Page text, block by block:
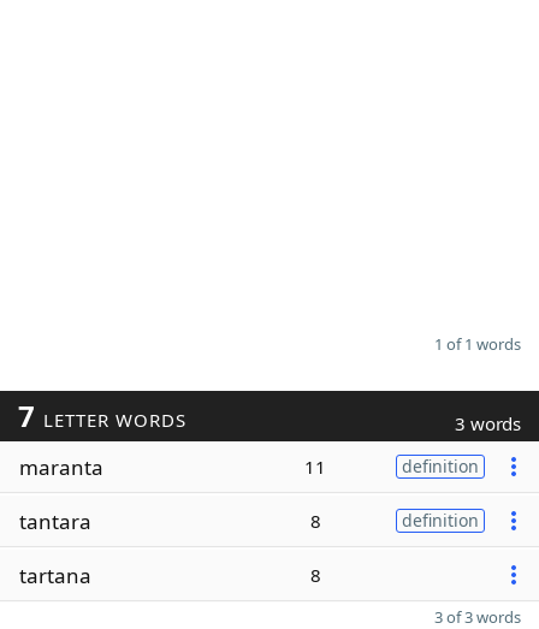
1 of 1 words
7 LETTER WORDS 3 words
maranta 11 definition
tantara 8 definition
tartana 8
3 of 3 words